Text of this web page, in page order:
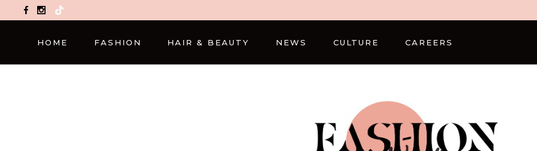
TikTok
HOME FASHION HAIR & BEAUTY NEWS CULTURE CAREERS